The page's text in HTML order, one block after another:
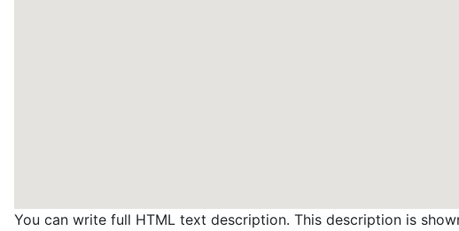
You can write full HTML text description. This description is